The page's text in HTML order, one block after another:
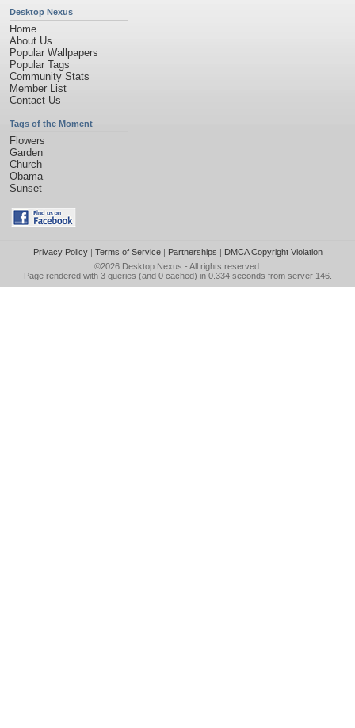
Desktop Nexus
Home
About Us
Popular Wallpapers
Popular Tags
Community Stats
Member List
Contact Us
Tags of the Moment
Flowers
Garden
Church
Obama
Sunset
Privacy Policy| Terms of Service| Partnerships | DMCA Copyright Violation
©2026 Desktop Nexus - All rights reserved.
Page rendered with 3 queries (and 0 cached) in 0.334 seconds from server 146.